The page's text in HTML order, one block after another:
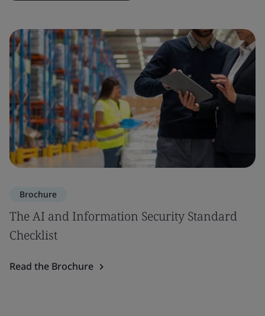
Brochure
The AI and Information Security Standard
Checklist
Read the Brochure